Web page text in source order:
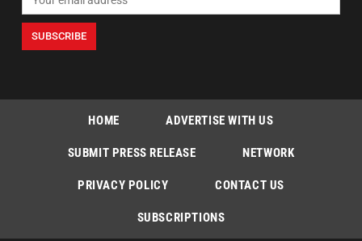
HOME ADVERTISE WITH US
SUBMIT PRESS RELEASE NETWORK
PRIVACY POLICY CONTACT US
SUBSCRIPTIONS